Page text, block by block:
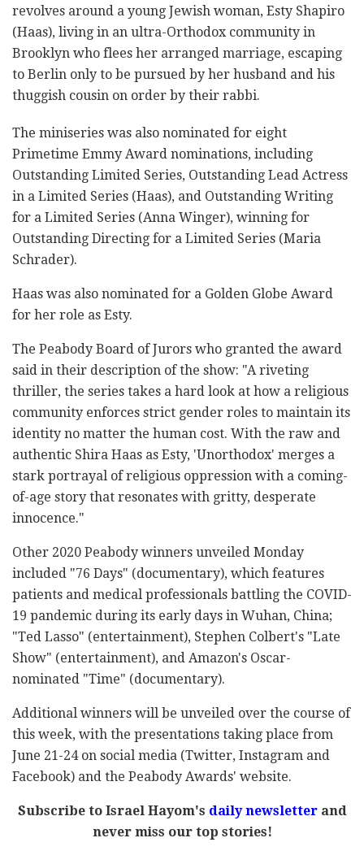
revolves around a young Jewish woman, Esty Shapiro
(Haas), living in an ultra-Orthodox community in
Brooklyn who flees her arranged marriage, escaping
to Berlin only to be pursued by her husband and his
thuggish cousin on order by their rabbi.
The miniseries was also nominated for eight
Primetime Emmy Award nominations, including
Outstanding Limited Series, Outstanding Lead Actress
in a Limited Series (Haas), and Outstanding Writing
for a Limited Series (Anna Winger), winning for
Outstanding Directing for a Limited Series (Maria
Schrader).
Haas was also nominated for a Golden Globe Award
for her role as Esty.
The Peabody Board of Jurors who granted the award
said in their description of the show: "A riveting
thriller, the series takes a hard look at how a religious
community enforces strict gender roles to maintain its
identity no matter the human cost. With the raw and
authentic Shira Haas as Esty, 'Unorthodox' merges a
stark portrayal of religious oppression with a coming-
of-age story that resonates with gritty, desperate
innocence."
Other 2020 Peabody winners unveiled Monday
included "76 Days" (documentary), which features
patients and medical professionals battling the COVID-
19 pandemic during its early days in Wuhan, China;
"Ted Lasso" (entertainment), Stephen Colbert's "Late
Show" (entertainment), and Amazon's Oscar-
nominated "Time" (documentary).
Additional winners will be unveiled over the course of
this week, with the presentations taking place from
June 21-24 on social media (Twitter, Instagram and
Facebook) and the Peabody Awards' website.
Subscribe to Israel Hayom's daily newsletterand
never miss our top stories!